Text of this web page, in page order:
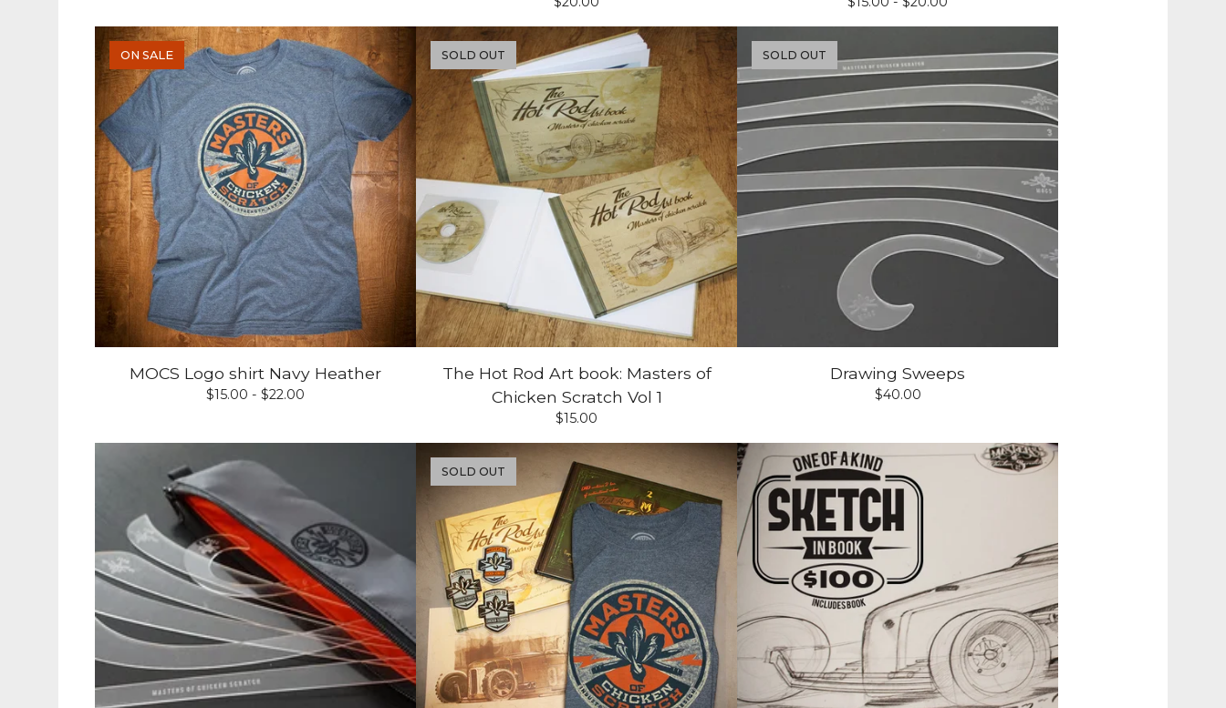
MOCS Logo shirt Navy Heather
$15.00 - $22.00
ON SALE
The Hot Rod Art book: Masters of
Chicken Scratch Vol 1
$15.00
SOLD OUT
Drawing Sweeps
$40.00
SOLD OUT
SOLD OUT